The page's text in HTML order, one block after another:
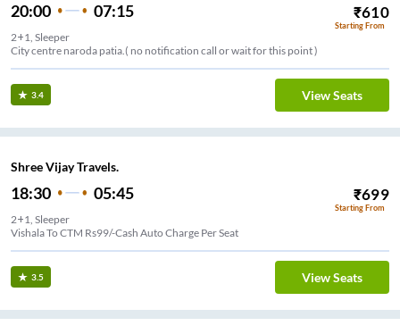
20:00 07:15 ₹610
Starting From
2+1, Sleeper
City centre naroda patia.( no notification call or wait for this point )
3.4 View Seats
Shree Vijay Travels.
18:30 05:45 ₹699
Starting From
2+1, Sleeper
Vishala To CTM Rs99/-Cash Auto Charge Per Seat
3.5 View Seats